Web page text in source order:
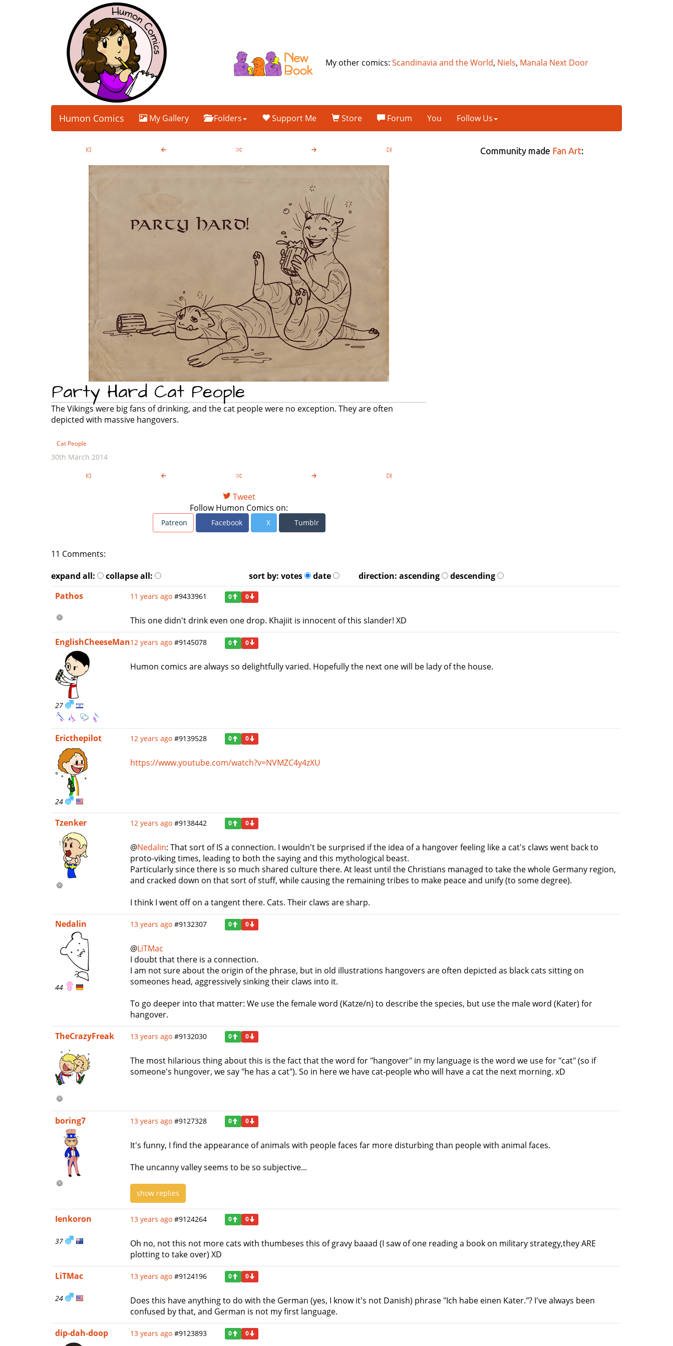
My other comics:Scandinavia and the World, Niels, Manala Next Door
Humon Comics My Gallery Folders Support Me Store Forum You Follow Us
Party Hard Cat People
The Vikings were big fans of drinking, and the cat people were no exception. They are often
depicted with massive hangovers.
Cat People
30th March 2014
Tweet
Follow Humon Comics on:
Patreon Facebook X Tumblr
Community made Fan Art:
11 Comments:
expand all:
collapse all: sort by: votes date direction:ascending
descending
Pathos
11 years ago #9433961 0 0
This one didn't drink even one drop. Khajiit is innocent of this slander! XD
EnglishCheeseMan
27
12 years ago #9145078 0 0
Humon comics are always so delightfully varied. Hopefully the next one will be lady of the house.
Ericthepilot
24
12 years ago #9139528 0 0
https://www.youtube.com/watch?v=NVMZC4y4zXU
Tzenker 12 years ago #9138442 0 0
@Nedalin: That sort of IS a connection. I wouldn't be surprised if the idea of a hangover feeling like a cat's claws went back to
proto-viking times, leading to both the saying and this mythological beast.
Particularly since there is so much shared culture there. At least until the Christians managed to take the whole Germany region,
and cracked down on that sort of stuff, while causing the remaining tribes to make peace and unify (to some degree).
I think I went off on a tangent there. Cats. Their claws are sharp.
Nedalin
44
13 years ago #9132307 0 0
@LiTMac
I doubt that there is a connection.
I am not sure about the origin of the phrase, but in old illustrations hangovers are often depicted as black cats sitting on
someones head, aggressively sinking their claws into it.
To go deeper into that matter: We use the female word (Katze/n) to describe the species, but use the male word (Kater) for
hangover.
TheCrazyFreak
13 years ago #9132030 0 0
The most hilarious thing about this is the fact that the word for "hangover" in my language is the word we use for "cat" (so if
someone's hungover, we say "he has a cat"). So in here we have cat-people who will have a cat the next morning. xD
boring7 13 years ago #9127328 0 0
It's funny, I find the appearance of animals with people faces far more disturbing than people with animal faces.
The uncanny valley seems to be so subjective...
show replies
Ienkoron
37
13 years ago #9124264 0 0
Oh no, not this not more cats with thumbeses this of gravy baaad (I saw of one reading a book on military strategy,they ARE
plotting to take over) XD
LiTMac
24
13 years ago #9124196 0 0
Does this have anything to do with the German (yes, I know it's not Danish) phrase "Ich habe einen Kater."? I've always been
confused by that, and German is not my first language.
dip-dah-doop
13 years ago #9123893 0 0